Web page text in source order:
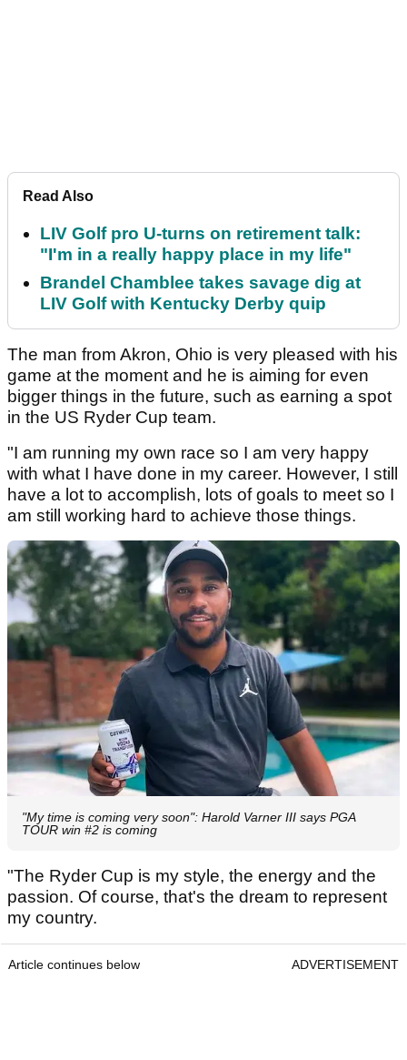
Read Also
LIV Golf pro U-turns on retirement talk:
"I'm in a really happy place in my life"
Brandel Chamblee takes savage dig at
LIV Golf with Kentucky Derby quip
The man from Akron, Ohio is very pleased with his
game at the moment and he is aiming for even
bigger things in the future, such as earning a spot
in the US Ryder Cup team.
"I am running my own race so I am very happy
with what I have done in my career. However, I still
have a lot to accomplish, lots of goals to meet so I
am still working hard to achieve those things.
"My time is coming very soon": Harold Varner III says PGA
TOUR win #2 is coming
"The Ryder Cup is my style, the energy and the
passion. Of course, that's the dream to represent
my country.
Article continues below ADVERTISEMENT